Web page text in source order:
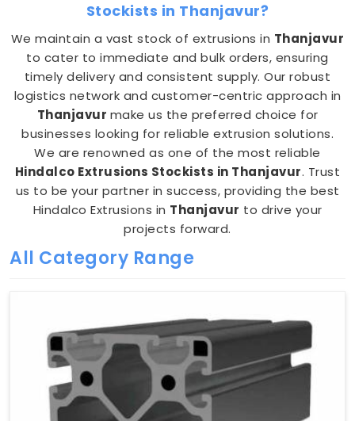
Stockists in Thanjavur?
We maintain a vast stock of extrusions in Thanjavur
to cater to immediate and bulk orders, ensuring
timely delivery and consistent supply. Our robust
logistics network and customer-centric approach in
Thanjavur make us the preferred choice for
businesses looking for reliable extrusion solutions.
We are renowned as one of the most reliable
Hindalco Extrusions Stockists in Thanjavur. Trust
us to be your partner in success, providing the best
Hindalco Extrusions in Thanjavur to drive your
projects forward.
All Category Range